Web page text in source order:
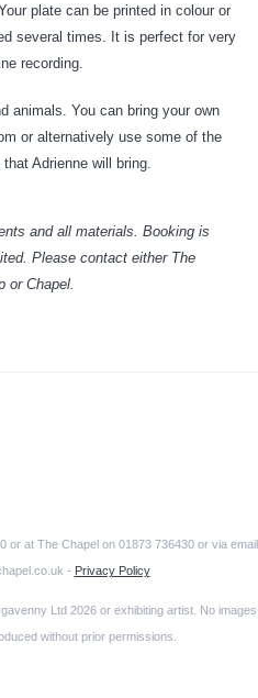
plate can be printed in colour or
several times. It is perfect for very
recording.
animals. You can bring your own
or alternatively use some of the
Adrienne will bring.
and all materials. Booking is
Please contact either The
or Chapel.
or at The Chapel on 01873 736430 or via email
- Privacy Policy
Ltd 2026 or exhibiting artist. No images
without prior permissions.